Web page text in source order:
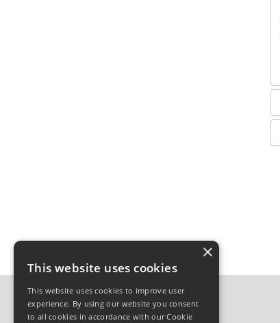
John Pickard (Hardware) Ltd
Pickard Hardware
×
This website uses cookies
This website uses cookies to improve user
experience. By using our website you consent
to all cookies in accordance with our Cookie